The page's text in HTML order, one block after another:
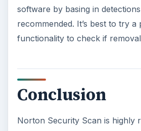
software by basing in
recommended. It’s best to try
functionality to check if
Conclusion
Norton Security Scan is highly